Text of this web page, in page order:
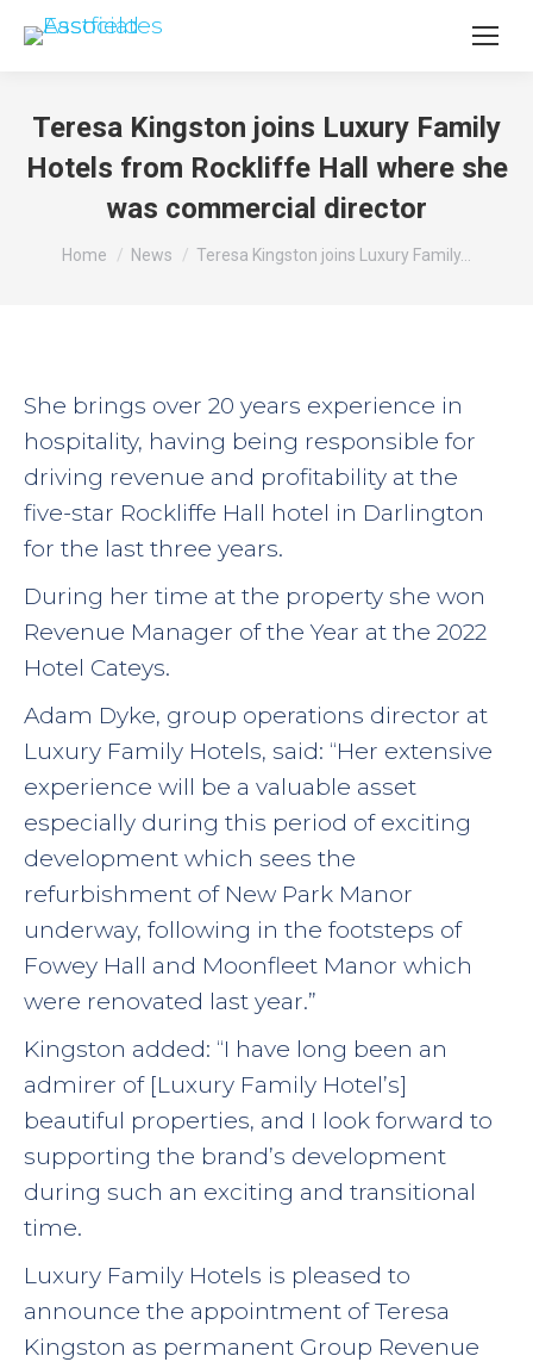
Teresa Kingston joins Luxury Family
Hotels from Rockliffe Hall where she
was commercial director
You are here:
Home News Teresa Kingston joins Luxury Family…
She brings over 20 years experience in
hospitality, having being responsible for
driving revenue and profitability at the
five-star Rockliffe Hall hotel in Darlington
for the last three years.
During her time at the property she won
Revenue Manager of the Year at the 2022
Hotel Cateys.
Adam Dyke, group operations director at
Luxury Family Hotels, said: “Her extensive
experience will be a valuable asset
especially during this period of exciting
development which sees the
refurbishment of New Park Manor
underway, following in the footsteps of
Fowey Hall and Moonfleet Manor which
were renovated last year.”
Kingston added: “I have long been an
admirer of [Luxury Family Hotel’s]
beautiful properties, and I look forward to
supporting the brand’s development
during such an exciting and transitional
time.
Luxury Family Hotels is pleased to
announce the appointment of Teresa
Kingston as permanent Group Revenue